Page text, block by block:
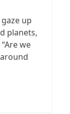
up
planets,
we